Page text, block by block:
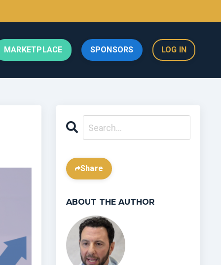
MARKETPLACE SPONSORS LOG IN
Share
ABOUT THE AUTHOR